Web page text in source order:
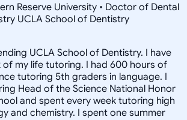
Reserve University • Doctor of Dental
UCLA School of Dentistry
UCLA School of Dentistry. I have
of my life tutoring. I had 600 hours of
tutoring 5th graders in language. I
Head of the Science National Honor
and spent every week tutoring high
and chemistry. I spent one summer